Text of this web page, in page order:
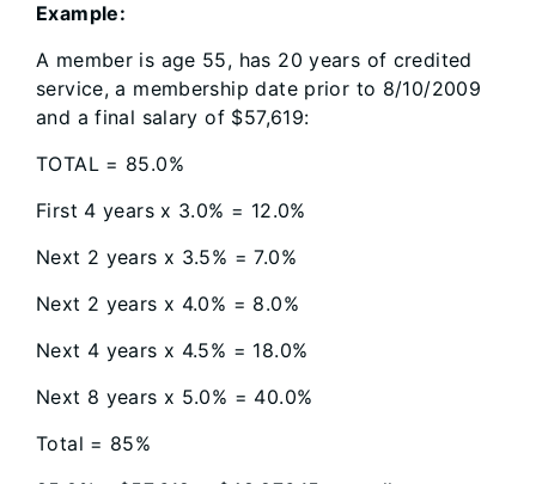
Example:
A member is age 55, has 20 years of credited
service, a membership date prior to 8/10/2009
and a final salary of $57,619:
TOTAL = 85.0%
First 4 years x 3.0% = 12.0%
Next 2 years x 3.5% = 7.0%
Next 2 years x 4.0% = 8.0%
Next 4 years x 4.5% = 18.0%
Next 8 years x 5.0% = 40.0%
Total = 85%